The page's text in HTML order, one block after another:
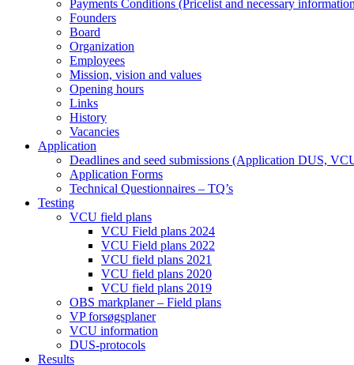
Payments Conditions (Pricelist and necessary
Founders
Board
Organization
Employees
Mission, vision and values
Opening hours
Links
History
Vacancies
Application
Deadlines and seed submissions (Application DUS,
Application Forms
Technical Questionnaires – TQ’s
Testing
VCU field plans
VCU Field plans 2024
VCU Field plans 2022
VCU field plans 2021
VCU field plans 2020
VCU field plans 2019
OBS markplaner – Field plans
VP forsøgsplaner
VCU information
DUS-protocols
Results